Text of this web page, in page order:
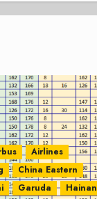
Airlines
China Eastern
Garuda
Hainan